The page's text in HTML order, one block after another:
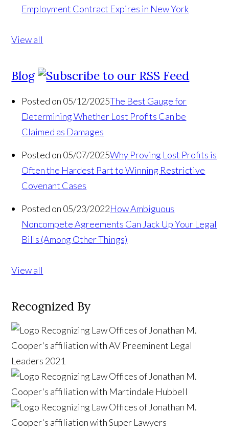
Employment Contract Expires in New York
View all
Blog
Posted on 05/12/2025The Best Gauge for
Determining Whether Lost Profits Can be
Claimed as Damages
Posted on 05/07/2025Why Proving Lost Profits is
Often the Hardest Part to Winning Restrictive
Covenant Cases
Posted on 05/23/2022How Ambiguous
Noncompete Agreements Can Jack Up Your Legal
Bills (Among Other Things)
View all
Recognized By